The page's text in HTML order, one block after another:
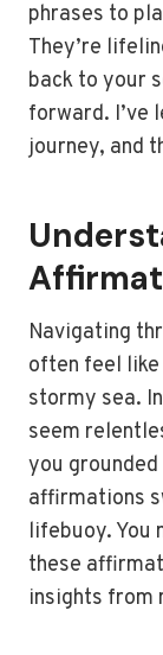
phrases to
They’re
back to your
forward. I’ve
journey, and
Navigating
often feel
stormy sea.
seem
you
affirmations
lifebuoy. You
these
insights from